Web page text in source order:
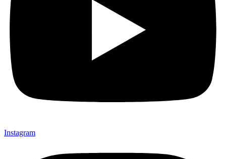
Instagram